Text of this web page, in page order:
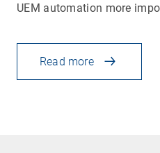
UEM automation more
Read more